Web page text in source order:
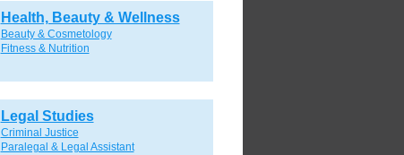
Health, Beauty & Wellness
Beauty & Cosmetology
Fitness & Nutrition
Legal Studies
Criminal Justice
Paralegal & Legal Assistant